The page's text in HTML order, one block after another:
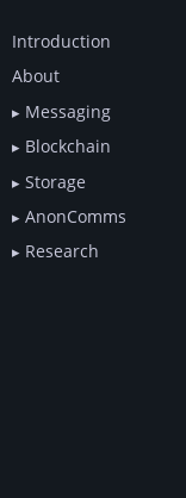
Introduction
About
Messaging
Blockchain
Storage
AnonComms
Research